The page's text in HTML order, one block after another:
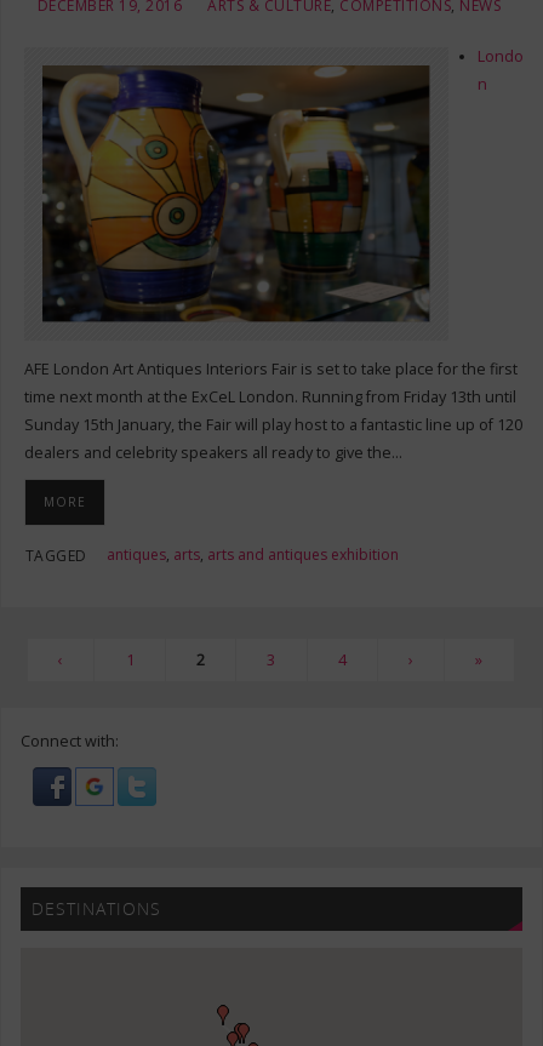
DECEMBER 19, 2016
ARTS & CULTURE, COMPETITIONS, NEWS
Londo
n
AFE London Art Antiques Interiors Fair is set to take place for the first
time next month at the ExCeL London. Running from Friday 13th until
Sunday 15th January, the Fair will play host to a fantastic line up of 120
dealers and celebrity speakers all ready to give the…
MORE
TAGGED antiques, arts, arts and antiques exhibition
‹ 1 2 3 4 › »
Connect with:
DESTINATIONS